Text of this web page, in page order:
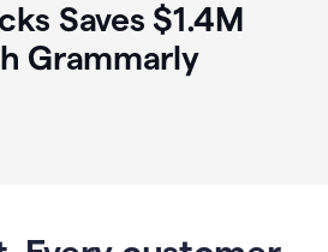
Saves $1.4M
Grammarly